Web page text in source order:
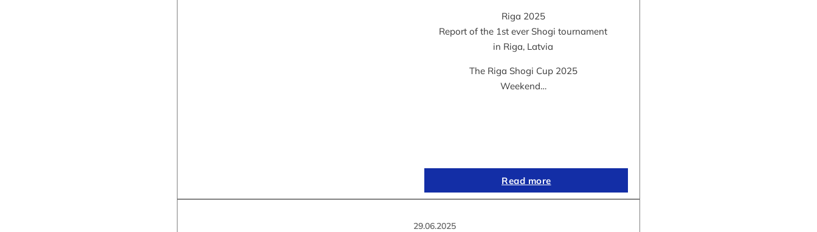
Riga 2025
Report of the 1st ever Shogi tournament
in Riga, Latvia
The Riga Shogi Cup 2025
Weekend…
Read more
29.06.2025